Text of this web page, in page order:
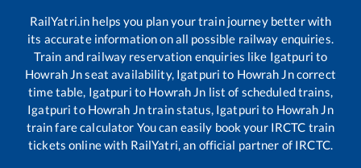
RailYatri.in helps you plan your train journey better with
its accurate information on all possible railway enquiries.
Train and railway reservation enquiries like Igatpuri to
Howrah Jnseat availability, Igatpuri to Howrah Jncorrect
time table, Igatpuri to Howrah Jn list of scheduled trains,
Igatpuri to Howrah Jntrain status, Igatpuri to Howrah Jn
train fare calculator You can easily book your IRCTC train
tickets online with RailYatri, an official partner of IRCTC.